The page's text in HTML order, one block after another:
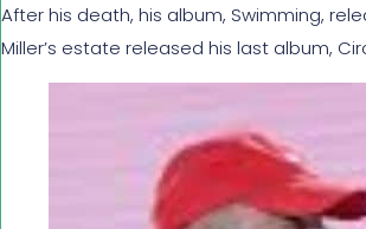
After his death, his album, Swimming,
Miller’s estate released his last album,